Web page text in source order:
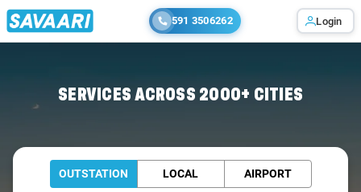
591 3506262 Login
SERVICES ACROSS 2000+ CITIES
OUTSTATION LOCAL AIRPORT